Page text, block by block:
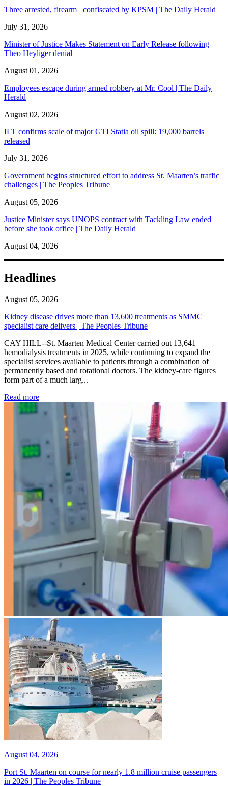
Three arrested, firearm confiscated by KPSM | The Daily Herald
July 31, 2026
Minister of Justice Makes Statement on Early Release following
Theo Heyliger denial
August 01, 2026
Employees escape during armed robbery at Mr. Cool | The Daily
Herald
August 02, 2026
ILT confirms scale of major GTI Statia oil spill: 19,000 barrels
released
July 31, 2026
Government begins structured effort to address St. Maarten’s traffic
challenges | The Peoples Tribune
August 05, 2026
Justice Minister says UNOPS contract with Tackling Law ended
before she took office | The Daily Herald
August 04, 2026
Headlines
August 05, 2026
Kidney disease drives more than 13,600 treatments as SMMC
specialist care delivers | The Peoples Tribune
CAY HILL--St. Maarten Medical Center carried out 13,641
hemodialysis treatments in 2025, while continuing to expand the
specialist services available to patients through a combination of
permanently based and rotational doctors. The kidney-care figures
form part of a much larg...
Read more: Kidney disease drives more than 13,600 treatments as
August 04, 2026
Port St. Maarten on course for nearly 1.8 million cruise passengers
in 2026 | The Peoples Tribune